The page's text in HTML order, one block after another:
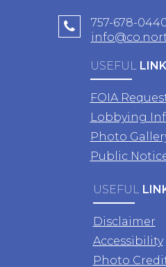
757-678-
USEFUL
FOIA
Lobbying
Photo
Public
USEFUL
Disclaimer
Accessibility
Photo